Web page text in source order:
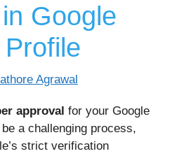
Google
Agrawal
approval for your Google
a challenging process,
strict verification